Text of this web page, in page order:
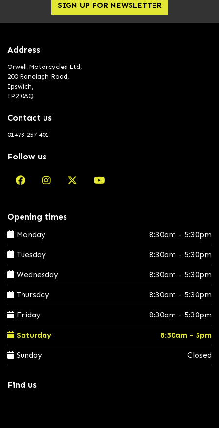
SIGN UP FOR NEWSLETTER
Address
Orwell Motorcycles Ltd,
200 Ranelagh Road,
Ipswich,
IP2 0AQ
Contact us
01473 257 401
Follow us
Opening times
Monday 8:30am - 5:30pm
Tuesday 8:30am - 5:30pm
Wednesday 8:30am - 5:30pm
Thursday 8:30am - 5:30pm
Friday 8:30am - 5:30pm
Saturday 8:30am - 5pm
Sunday Closed
Find us